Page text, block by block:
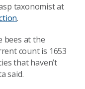
taxonomist at
.
bees at the
count is 1653
that haven’t
said.